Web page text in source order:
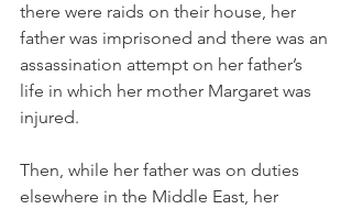
there were raids on their house, her
father was imprisoned and there was an
assassination attempt on her father’s
life in which her mother Margaret was
injured.
Then, while her father was on duties
elsewhere in the Middle East, her